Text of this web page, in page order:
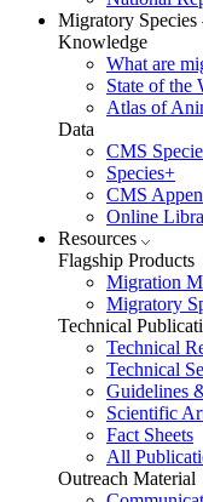
Migratory Species
Knowledge
What are
State of the
Atlas of
Data
CMS
Species+
CMS
Online
Resources
Flagship Products
Migration
Migratory
Technical
Technical
Technical
Guidelines
Scientific
Fact Sheets
All
Outreach Material